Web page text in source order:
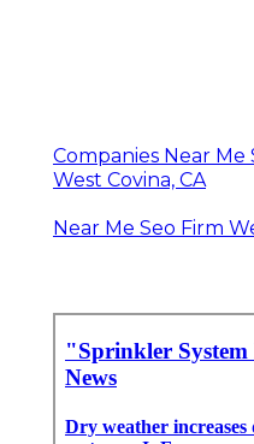
Companies Near
West Covina, CA
Near Me Seo Firm